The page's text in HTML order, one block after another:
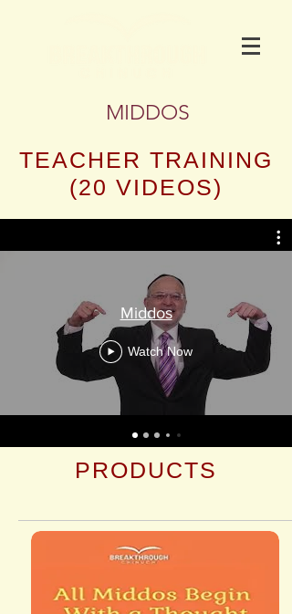
MIDDOS
TEACHER TRAINING
(20 VIDEOS)
Middos
Watch Now
PRODUCTS